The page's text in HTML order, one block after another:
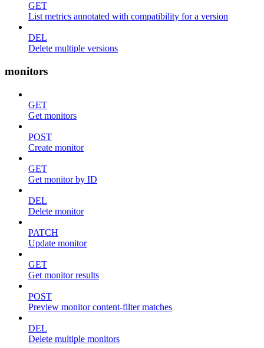
GET
List metrics annotated with compatibility for a version
DEL
Delete multiple versions
monitors
GET
Get monitors
POST
Create monitor
GET
Get monitor by ID
DEL
Delete monitor
PATCH
Update monitor
GET
Get monitor results
POST
Preview monitor content-filter matches
DEL
Delete multiple monitors